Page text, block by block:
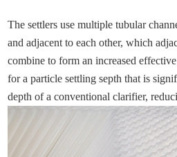
The settlers use multiple tubular
and adjacent to each other, which
combine to form an increased
for a particle settling septh that is
depth of a conventional clarifier,